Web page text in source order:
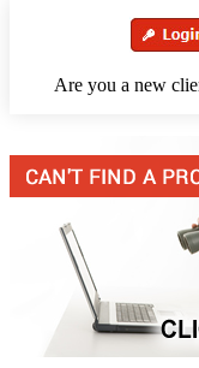
Are you a new